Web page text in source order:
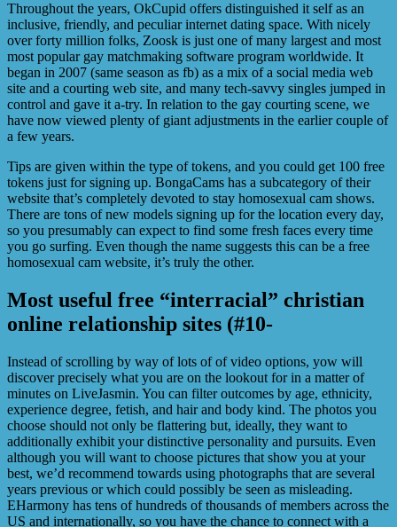
Throughout the years, OkCupid offers distinguished it self as an
inclusive, friendly, and peculiar internet dating space. With nicely
over forty million folks, Zoosk is just one of many largest and most
most popular gay matchmaking software program worldwide. It
began in 2007 (same season as fb) as a mix of a social media web
site and a courting web site, and many tech-savvy singles jumped in
control and gave it a-try. In relation to the gay courting scene, we
have now viewed plenty of giant adjustments in the earlier couple of
a few years.
Tips are given within the type of tokens, and you could get 100 free
tokens just for signing up. BongaCams has a subcategory of their
website that’s completely devoted to stay homosexual cam shows.
There are tons of new models signing up for the location every day,
so you presumably can expect to find some fresh faces every time
you go surfing. Even though the name suggests this can be a free
homosexual cam website, it’s truly the other.
Most useful free “interracial” christian
online relationship sites (#10-
Instead of scrolling by way of lots of of video options, yow will
discover precisely what you are on the lookout for in a matter of
minutes on LiveJasmin. You can filter outcomes by age, ethnicity,
experience degree, fetish, and hair and body kind. The photos you
choose should not only be flattering but, ideally, they want to
additionally exhibit your distinctive personality and pursuits. Even
although you will want to choose pictures that show you at your
best, we’d recommend towards using photographs that are several
years previous or which could possibly be seen as misleading.
EHarmony has tens of hundreds of thousands of members across the
US and internationally, so you have the chance to connect with a